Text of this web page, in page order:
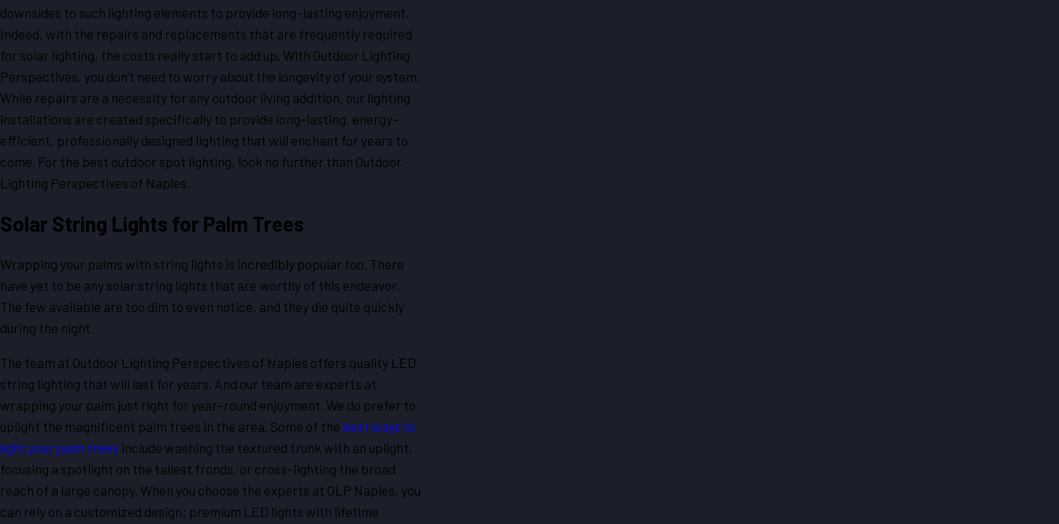
downsides to such lighting elements to provide long-lasting enjoyment.
Indeed, with the repairs and replacements that are frequently required
for solar lighting, the costs really start to add up. With Outdoor Lighting
Perspectives, you don’t need to worry about the longevity of your system.
While repairs are a necessity for any outdoor living addition, our lighting
installations are created specifically to provide long-lasting, energy-
efficient, professionally designed lighting that will enchant for years to
come. For the best outdoor spot lighting, look no further than Outdoor
Lighting Perspectives of Naples.
Solar String Lights for Palm Trees
Wrapping your palms with string lights is incredibly popular too. There
have yet to be any solar string lights that are worthy of this endeavor.
The few available are too dim to even notice, and they die quite quickly
during the night.
The team at Outdoor Lighting Perspectives of Naples offers quality LED
string lighting that will last for years. And our team are experts at
wrapping your palm just right for year-round enjoyment. We do prefer to
uplight the magnificent palm trees in the area. Some of the best ways to
light your palm trees include washing the textured trunk with an uplight,
focusing a spotlight on the tallest fronds, or cross-lighting the broad
reach of a large canopy. When you choose the experts at OLP Naples, you
can rely on a customized design; premium LED lights with lifetime